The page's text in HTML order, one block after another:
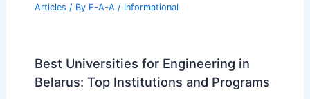
Articles / By E-A-A / Informational
Best Universities for Engineering in
Belarus: Top Institutions and Programs